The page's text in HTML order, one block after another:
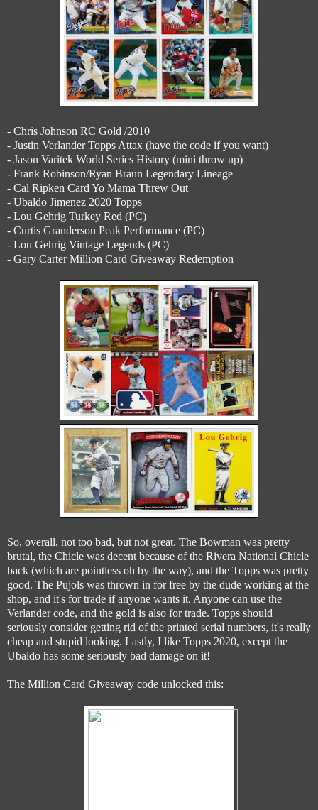
- Chris Johnson RC Gold /2010
- Justin Verlander Topps Attax (have the code if you want)
- Jason Varitek World Series History (mini throw up)
- Frank Robinson/Ryan Braun Legendary Lineage
- Cal Ripken Card Yo Mama Threw Out
- Ubaldo Jimenez 2020 Topps
- Lou Gehrig Turkey Red (PC)
- Curtis Granderson Peak Performance (PC)
- Lou Gehrig Vintage Legends (PC)
- Gary Carter Million Card Giveaway Redemption
So, overall, not too bad, but not great. The Bowman was pretty
brutal, the Chicle was decent because of the Rivera National Chicle
back (which are pointless oh by the way), and the Topps was pretty
good. The Pujols was thrown in for free by the dude working at the
shop, and it's for trade if anyone wants it. Anyone can use the
Verlander code, and the gold is also for trade. Topps should
seriously consider getting rid of the printed serial numbers, it's really
cheap and stupid looking. Lastly, I like Topps 2020, except the
Ubaldo has some seriously bad damage on it!
The Million Card Giveaway code unlocked this: